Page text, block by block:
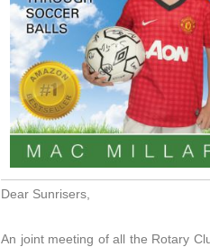
Dear Sunrisers,
An joint meeting of all the Rotary